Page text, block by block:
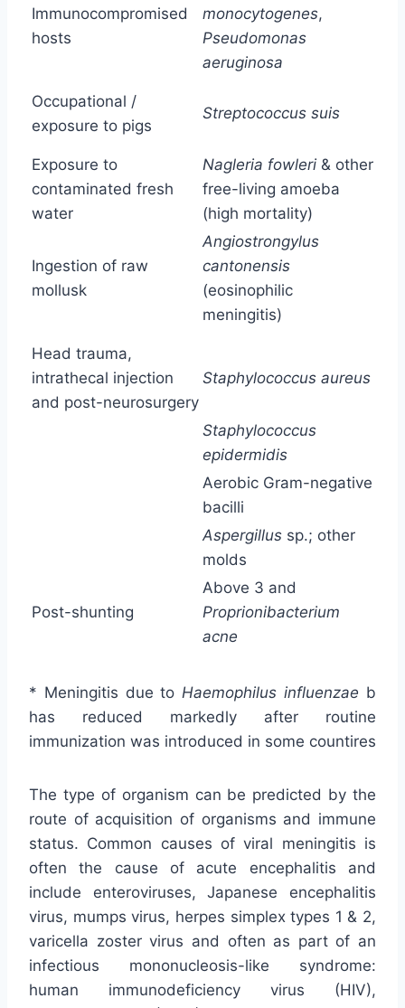
Immunocompromised
hosts
monocytogenes,
Pseudomonas
aeruginosa
Occupational /
exposure to pigs
Streptococcus suis
Exposure to
contaminated fresh
water
Nagleria fowleri & other
free-living amoeba
(high mortality)
Ingestion of raw
mollusk
Angiostrongylus
cantonensis
(eosinophilic
meningitis)
Head trauma,
intrathecal injection
and post-neurosurgery
Staphylococcus aureus
Staphylococcus
epidermidis
Aerobic Gram-negative
bacilli
Aspergillus sp.; other
molds
Post-shunting
Above 3 and
Proprionibacterium
acne
* Meningitis due toHaemophilus influenzae b
has reduced markedly after routine
immunization was introduced in some countires
The type of organism can be predicted by the
route of acquisition of organisms and immune
status. Common causes of viral meningitis is
often the cause of acute encephalitis and
include enteroviruses, Japanese encephalitis
virus, mumps virus, herpes simplex types 1 & 2,
varicella zoster virus and often as part of an
infectious mononucleosis-like syndrome:
human immunodeficiency virus (HIV),